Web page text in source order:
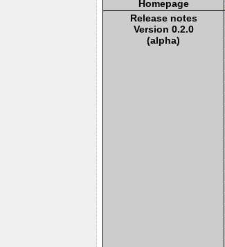
Homepage
Release notes
Version 0.2.0
(alpha)